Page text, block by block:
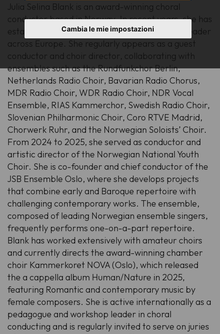
Cambia le mie impostazioni
Julia Selina Blank is an award-winning choral
conductor based in Norway. In recent years, she has
established herself as a sought-after musical leader
across Europe. She regularly appears as a guest
conductor and choir director, collaborating with
ensembles such as the Rundfunkchor Berlin,
Netherlands Radio Choir, Bavarian Radio Chorus,
MDR Radio Choir, WDR Radio Choir, NDR Vocal
Ensemble, RIAS Kammerchor, Swedish Radio Choir,
Slovenian Philharmonic Choir, Coro RTVE Madrid,
Chorwerk Ruhr, and the Norwegian Soloists’ Choir.
From 2024 to 2025, she served as conductor and
artistic director of the Norwegian National Youth
Choir. She is co-founder and chief conductor of the
JSB Ensemble Oslo, where she develops projects
that combine early and Baroque repertoire with
challenging contemporary works. The ensemble,
composed of leading Norwegian ensemble singers,
frequently performs one-on-a-part repertoire.
Blank has worked extensively with amateur choirs
and currently directs the award-winning chamber
choir Kammerkoret NOVA (Oslo), which released
the a cappella album Human/Nature in 2025,
featuring Romantic and contemporary music by
female composers. She is active internationally as a
pedagogue and workshop leader in choral
conducting and is regularly invited to serve on juries